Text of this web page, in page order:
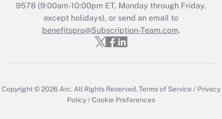
9578 (9:00am-10:00pm ET, Monday through Friday,
except holidays), or send an email to
benefitspro@Subscription-Team.com.
Copyright © 2026 Arc. All Rights Reserved.Terms of Service / Privacy
Policy /Cookie Preferences